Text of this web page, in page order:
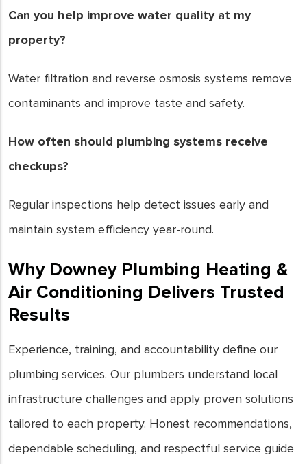
Can you help improve water quality at my
property?
Water filtration and reverse osmosis systems remove
contaminants and improve taste and safety.
How often should plumbing systems receive
checkups?
Regular inspections help detect issues early and
maintain system efficiency year-round.
Why Downey Plumbing Heating &
Air Conditioning Delivers Trusted
Results
Experience, training, and accountability define our
plumbing services. Our plumbers understand local
infrastructure challenges and apply proven solutions
tailored to each property. Honest recommendations,
dependable scheduling, and respectful service guide